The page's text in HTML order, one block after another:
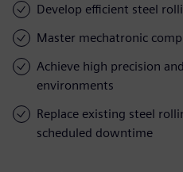
Develop efficient steel
Master mechatronic
Achieve high precision
environments
Replace existing steel
scheduled downtime